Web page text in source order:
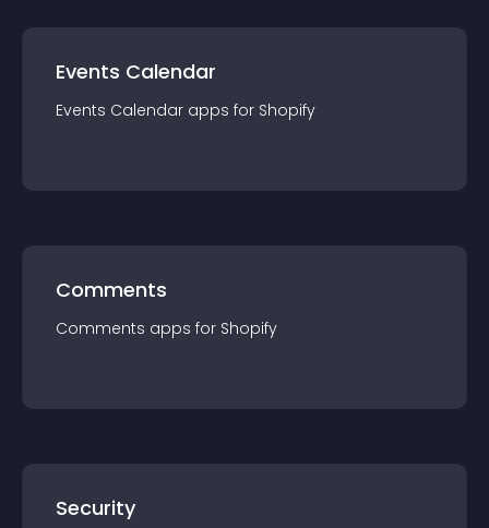
Events Calendar
Events Calendar apps for Shopify
Comments
Comments apps for Shopify
Security